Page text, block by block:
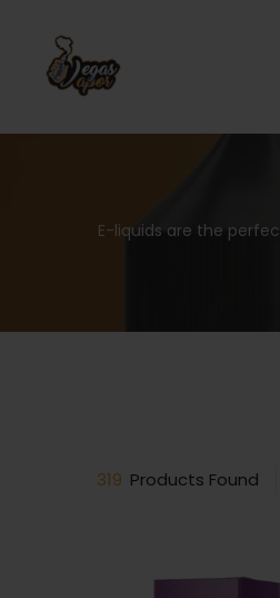
E-liquids are the
319 Products Found